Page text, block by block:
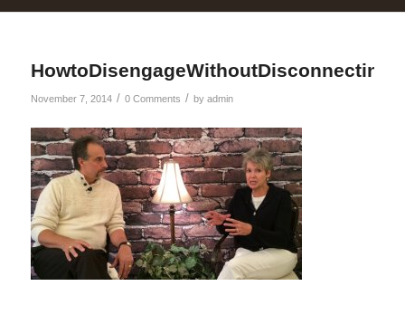
HowtoDisengageWithoutDisconnecting
November 7, 2014 / 0 Comments / by admin